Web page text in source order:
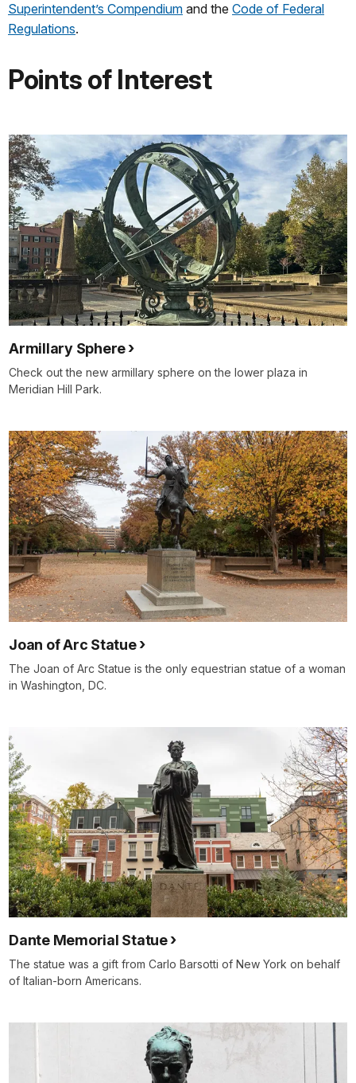
Superintendent’s Compendium and the Code of Federal
Regulations.
Points of Interest
Armillary Sphere
Check out the new armillary sphere on the lower plaza in
Meridian Hill Park.
Joan of Arc Statue
The Joan of Arc Statue is the only equestrian statue of a woman
in Washington, DC.
Dante Memorial Statue
The statue was a gift from Carlo Barsotti of New York on behalf
of Italian-born Americans.